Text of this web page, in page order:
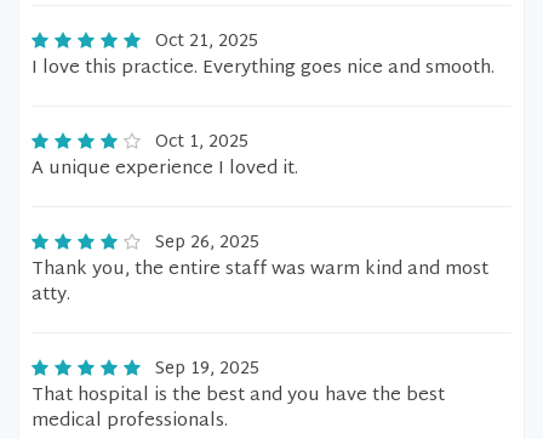
Oct 21, 2025
I love this practice. Everything goes nice and smooth.
Oct 1, 2025
A unique experience I loved it.
Sep 26, 2025
Thank you, the entire staff was warm kind and most
atty.
Sep 19, 2025
That hospital is the best and you have the best
medical professionals.